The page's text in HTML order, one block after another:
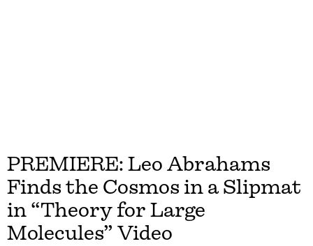
PREMIERE: Leo Abrahams
Finds the Cosmos in a Slipmat
in “Theory for Large
Molecules” Video